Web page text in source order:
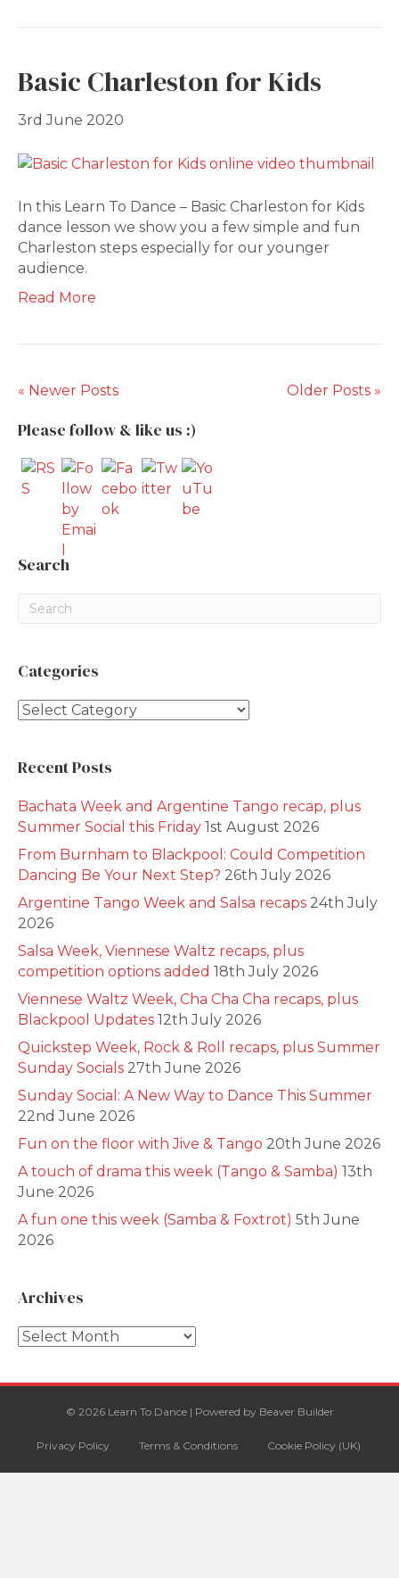
Basic Charleston for Kids
3rd June 2020
In this Learn To Dance – Basic Charleston for Kids
dance lesson we show you a few simple and fun
Charleston steps especially for our younger
audience.
Read More
« Newer Posts Older Posts »
Please follow & like us :)
Search
Categories
Categories
Recent Posts
Bachata Week and Argentine Tango recap, plus
Summer Social this Friday 1st August 2026
From Burnham to Blackpool: Could Competition
Dancing Be Your Next Step? 26th July 2026
Argentine Tango Week and Salsa recaps 24th July
2026
Salsa Week, Viennese Waltz recaps, plus
competition options added 18th July 2026
Viennese Waltz Week, Cha Cha Cha recaps, plus
Blackpool Updates 12th July 2026
Quickstep Week, Rock & Roll recaps, plus Summer
Sunday Socials 27th June 2026
Sunday Social: A New Way to Dance This Summer
22nd June 2026
Fun on the floor with Jive & Tango 20th June 2026
A touch of drama this week (Tango & Samba) 13th
June 2026
A fun one this week (Samba & Foxtrot) 5th June
2026
Archives
Archives
© 2026 Learn To Dance | Powered by Beaver Builder
Privacy Policy Terms & Conditions Cookie Policy (UK)